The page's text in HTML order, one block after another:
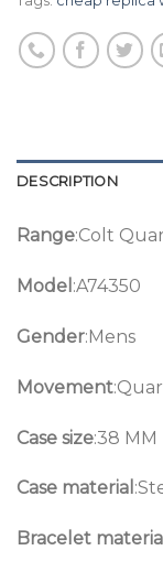
DESCRIPTION
Range:Colt
Model :A74350
Gender:Mens
Movement
Case size:38 MM
Case material
Bracelet material